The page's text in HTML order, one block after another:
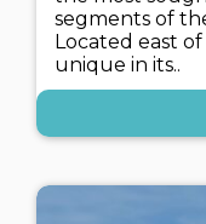
segments of
Located east
unique in its..